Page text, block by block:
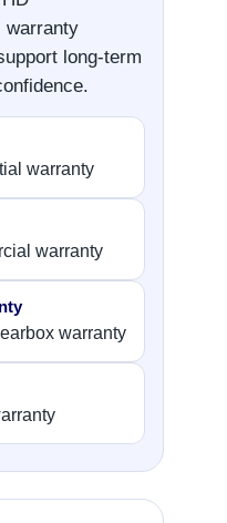
warranty
long-term
warranty
warranty
warranty